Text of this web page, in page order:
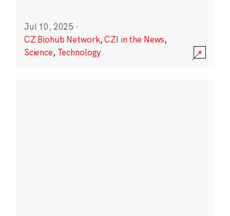
Jul 10, 2025 ·
CZ Biohub Network,CZI in the News,
Science, Technology